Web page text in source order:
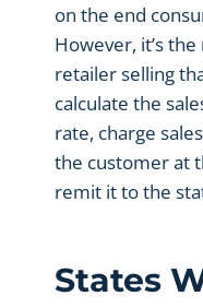
on the end
However, it’s
retailer selling
calculate the
rate, charge
the customer at
remit it to the
States